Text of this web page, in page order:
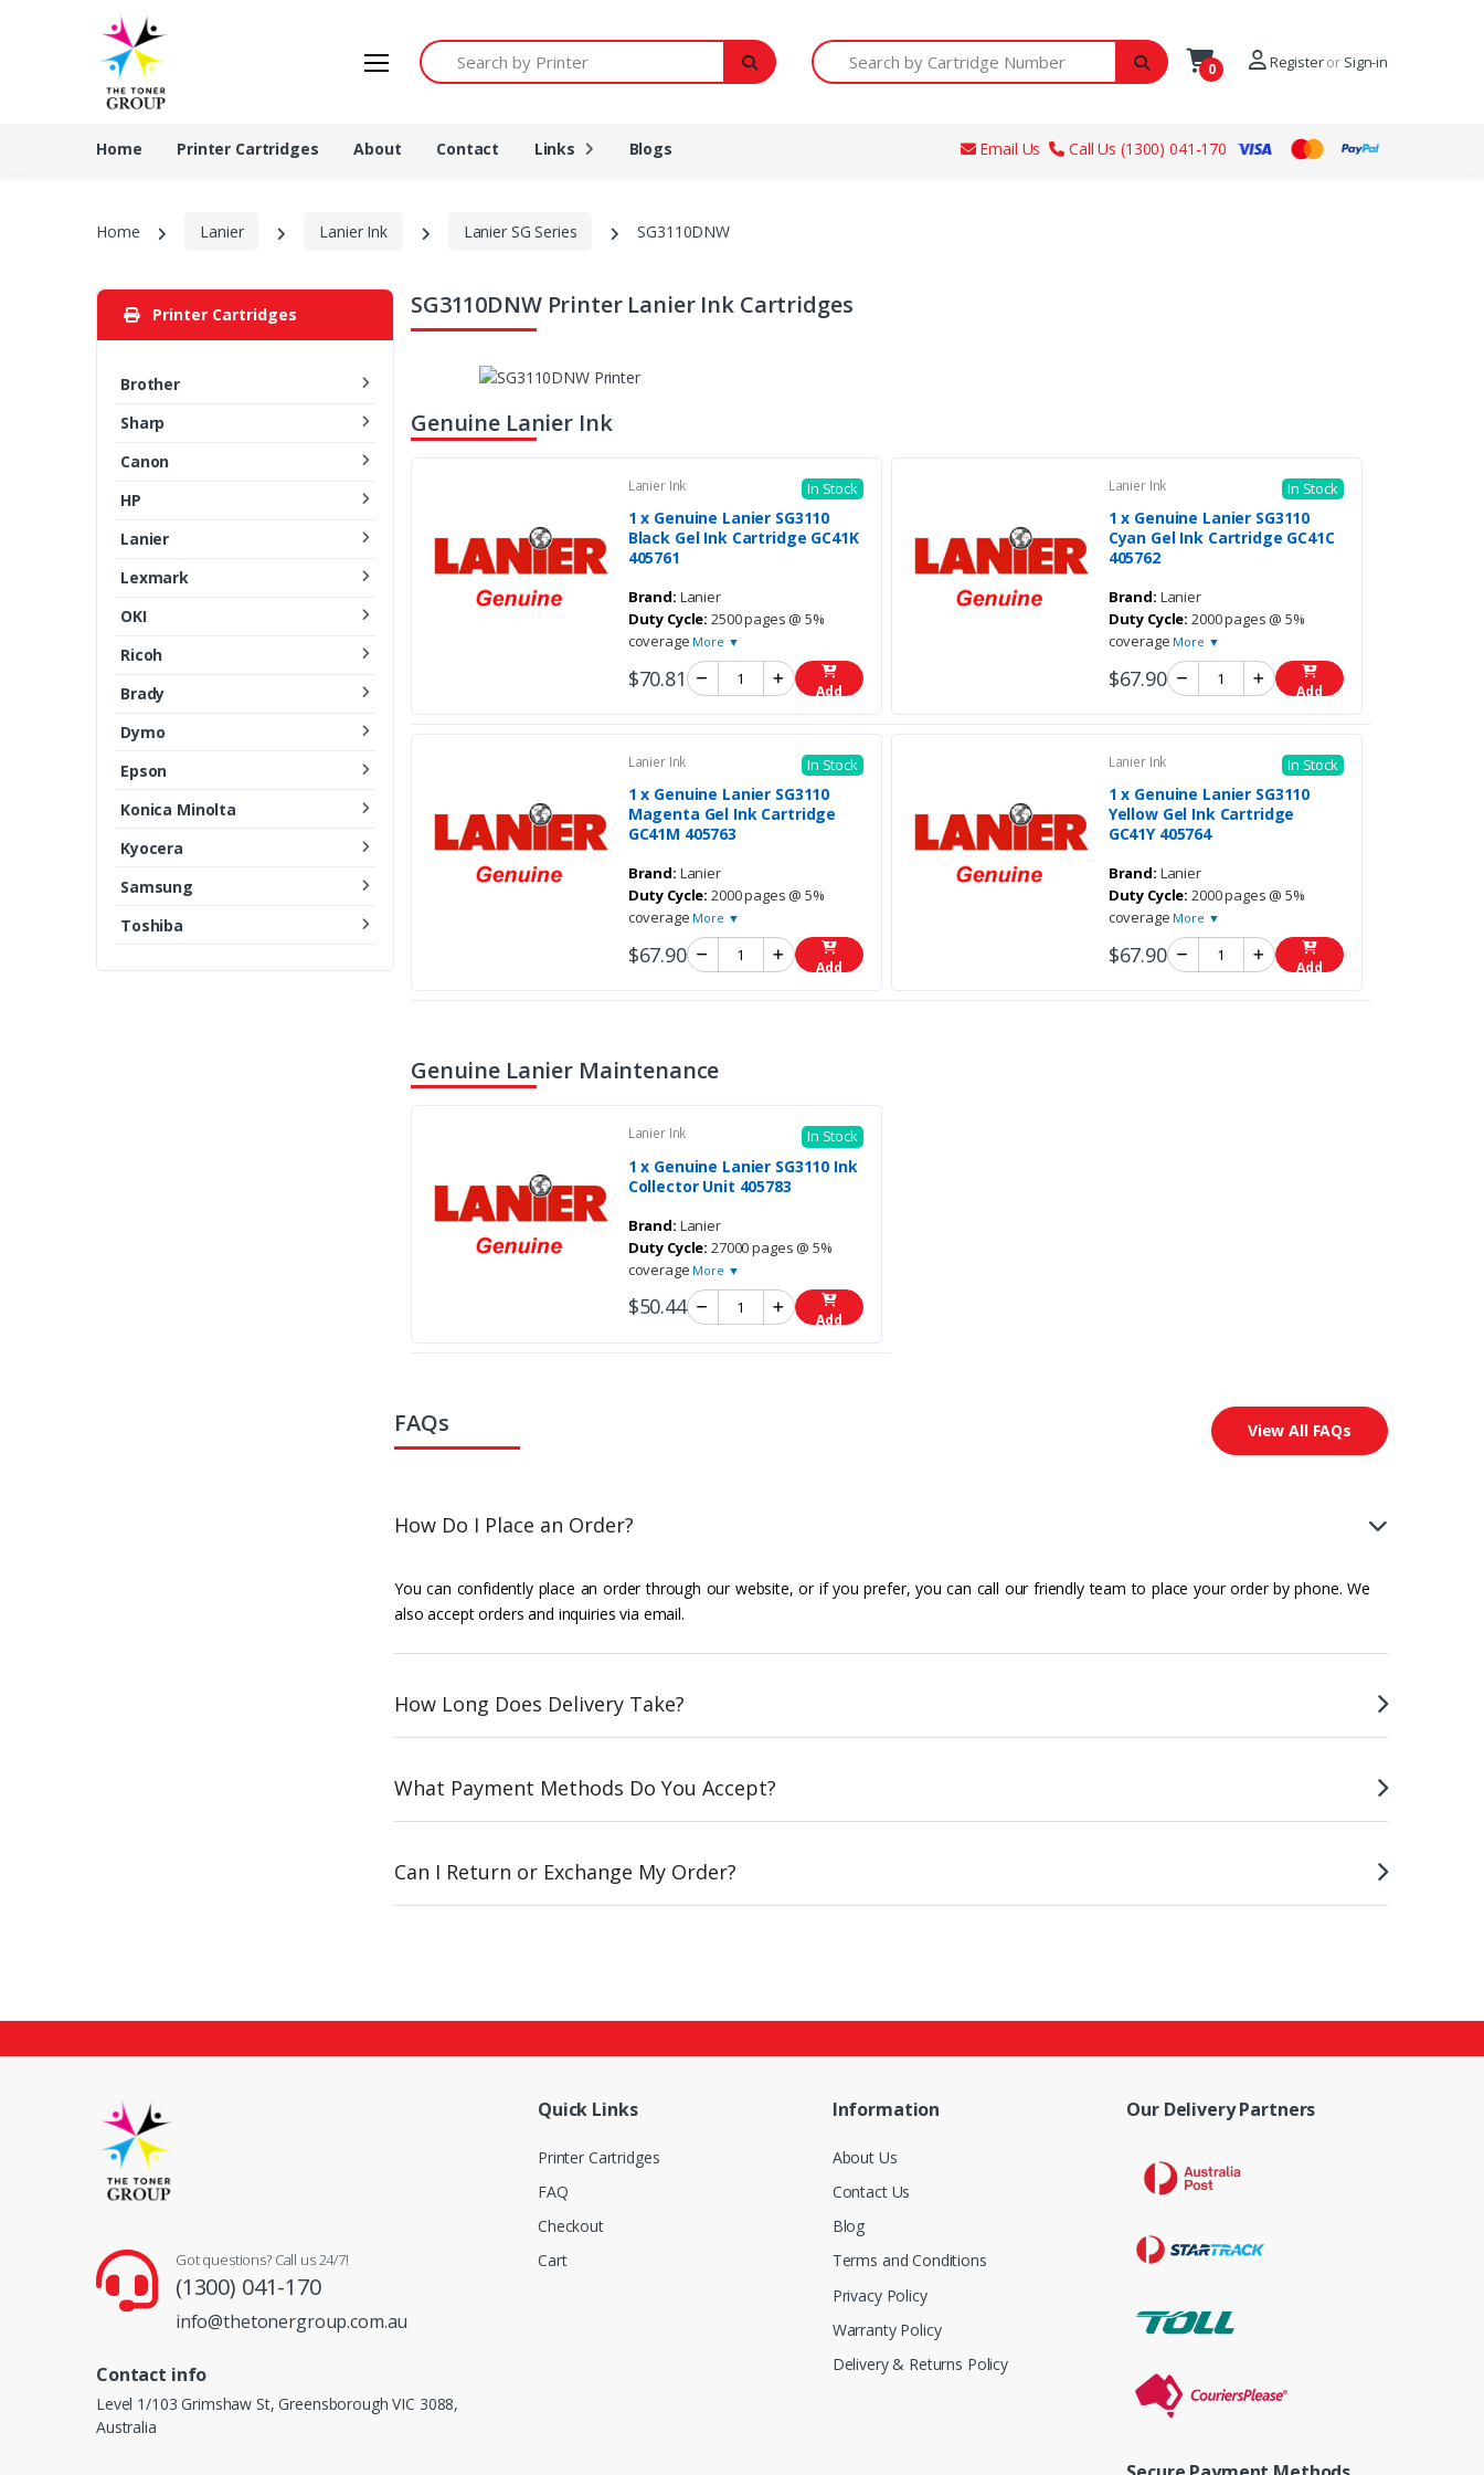
Search by Printer Search by Cartridge Number
0 Registeror Sign-in
Home Printer Cartridges About Contact Links Blogs Email Us Call Us (1300) 041-170
Home Lanier Lanier Ink Lanier SG Series SG3110DNW
Printer Cartridges
Brother
Sharp
Canon
HP
Lanier
Lexmark
OKI
Ricoh
Brady
Dymo
Epson
Konica Minolta
Kyocera
Samsung
Toshiba
SG3110DNW Printer Lanier Ink Cartridges
Genuine Lanier Ink
Lanier Ink In Stock
1 x Genuine Lanier SG3110
Black Gel Ink Cartridge GC41K
405761
Brand: Lanier
Duty Cycle: 2500 pages @ 5%
coverage More ▼
$70.81 Add
Lanier Ink In Stock
1 x Genuine Lanier SG3110
Cyan Gel Ink Cartridge GC41C
405762
Brand: Lanier
Duty Cycle: 2000 pages @ 5%
coverage More ▼
$67.90 Add
Lanier Ink In Stock
1 x Genuine Lanier SG3110
Magenta Gel Ink Cartridge
GC41M 405763
Brand: Lanier
Duty Cycle: 2000 pages @ 5%
coverage More ▼
$67.90 Add
Lanier Ink In Stock
1 x Genuine Lanier SG3110
Yellow Gel Ink Cartridge
GC41Y 405764
Brand: Lanier
Duty Cycle: 2000 pages @ 5%
coverage More ▼
$67.90 Add
Genuine Lanier Maintenance
Lanier Ink In Stock
1 x Genuine Lanier SG3110 Ink
Collector Unit 405783
Brand: Lanier
Duty Cycle: 27000 pages @ 5%
coverage More ▼
$50.44 Add
FAQs View All FAQs
How Do I Place an Order?
You can confidently place an order through our website, or if you prefer, you can call our friendly team to place your order by phone. We
also accept orders and inquiries via email.
How Long Does Delivery Take?
What Payment Methods Do You Accept?
Can I Return or Exchange My Order?
Got questions? Call us 24/7!
(1300) 041-170
info@thetonergroup.com.au
Contact info
Level 1/103 Grimshaw St, Greensborough VIC 3088,
Australia
Quick Links
Printer Cartridges
FAQ
Checkout
Cart
Information
About Us
Contact Us
Blog
Terms and Conditions
Privacy Policy
Warranty Policy
Delivery & Returns Policy
Our Delivery Partners